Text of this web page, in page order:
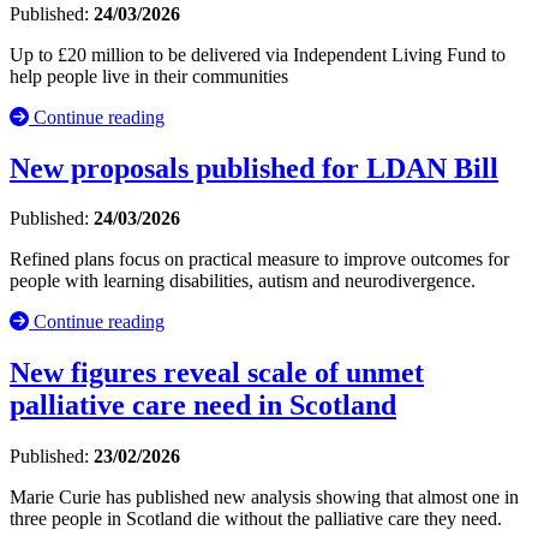
Published: 24/03/2026
Up to £20 million to be delivered via Independent Living Fund to
help people live in their communities
Continue reading
New proposals published for LDAN Bill
Published: 24/03/2026
Refined plans focus on practical measure to improve outcomes for
people with learning disabilities, autism and neurodivergence.
Continue reading
New figures reveal scale of unmet
palliative care need in Scotland
Published: 23/02/2026
Marie Curie has published new analysis showing that almost one in
three people in Scotland die without the palliative care they need.